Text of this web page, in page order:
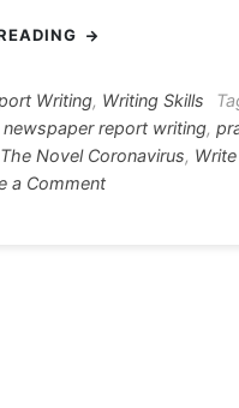
c
b
o
o
e
n
A
p
Writing, Writing Skills
newspaper report writing,
The Novel Coronavirus,
a Commenton